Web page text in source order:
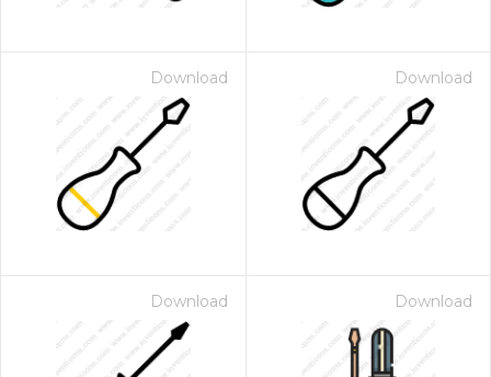
Download Download
Download Download